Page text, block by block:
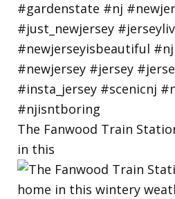
The Fanwood Train
in this